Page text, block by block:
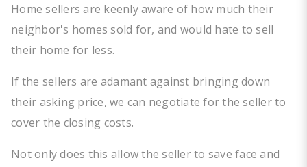
Home sellers are keenly aware of how much their
neighbor's homes sold for, and would hate to sell
their home for less.
If the sellers are adamant against bringing down
their asking price, we can negotiate for the seller to
cover the closing costs.
Not only does this allow the seller to save face and